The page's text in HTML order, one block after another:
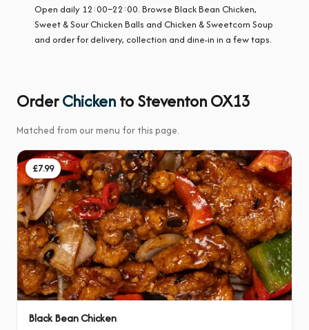
Open daily 12:00–22:00. Browse Black Bean Chicken,
Sweet & Sour Chicken Balls and Chicken & Sweetcorn Soup
and order for delivery, collection and dine-in in a few taps.
OrderChickento Steventon OX13
Matched from our menu for this page.
£7.99
Black Bean Chicken